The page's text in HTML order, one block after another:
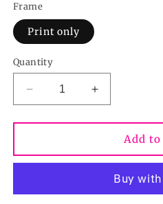
Frame
Print only
Quantity
Decrease
quantity
for
the
Spotlight-
print
Increase
quantity
for
the
Spotlight-
Giclee
print
Add